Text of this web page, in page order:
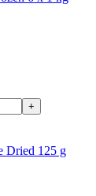
+
Dried 125 g